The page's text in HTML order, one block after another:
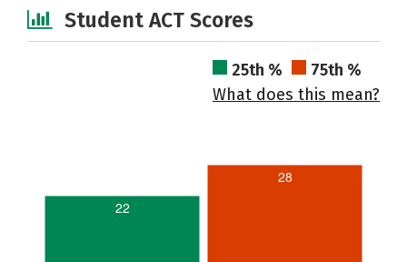
Student ACT Scores
25th %
75th %
What does this mean?
22
28